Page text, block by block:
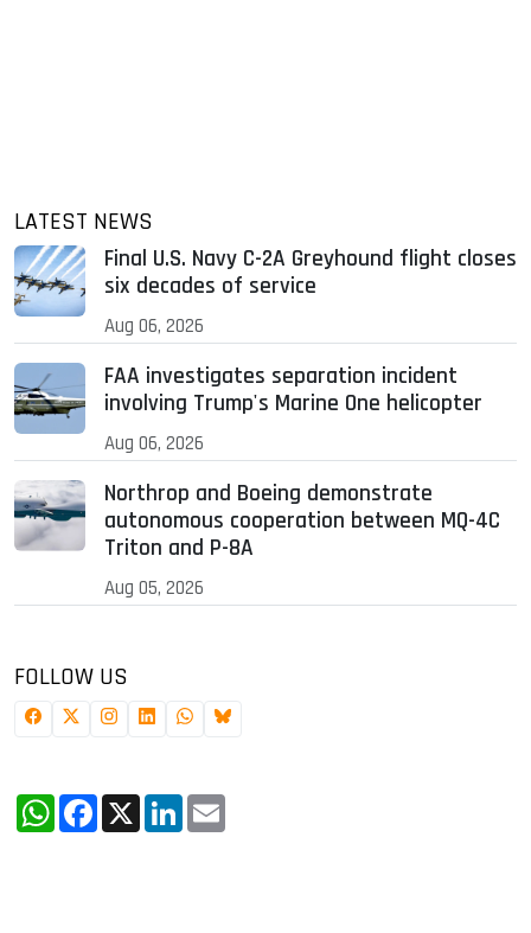
LATEST NEWS
Final U.S. Navy C-2A Greyhound flight closes
six decades of service
Aug 06, 2026
FAA investigates separation incident
involving Trump's Marine One helicopter
Aug 06, 2026
Northrop and Boeing demonstrate
autonomous cooperation between MQ-4C
Triton and P-8A
Aug 05, 2026
FOLLOW US
WhatsApp
Facebook
X LinkedIn